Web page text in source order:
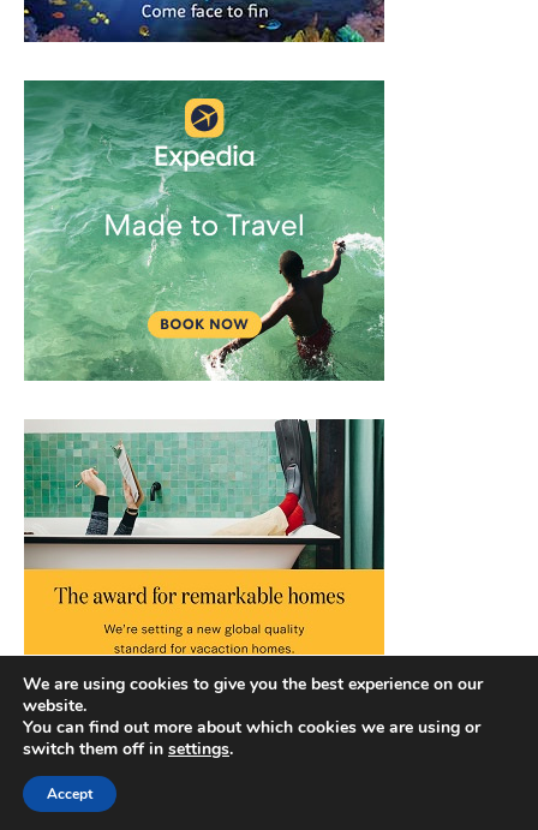
Copyright © 2026 |
We are using cookies to give you the best experience on our
website.
You can find out more about which cookies we are using or
switch them off in settings.
Accept